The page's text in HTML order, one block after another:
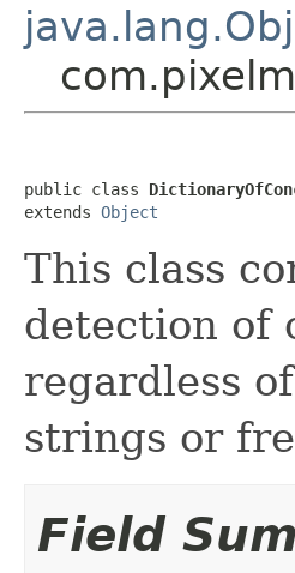
public class
extends Object
This class
detection of
regardless
strings or
Field